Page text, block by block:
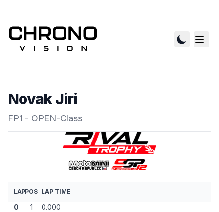
Novak Jiri
FP1 - OPEN-Class
LAPPOS LAP TIME
0 1
0.000